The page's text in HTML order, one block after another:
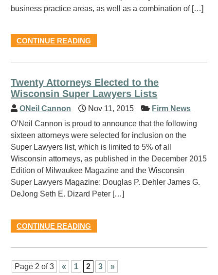
business practice areas, as well as a combination of […]
CONTINUE READING
Twenty Attorneys Elected to the
Wisconsin Super Lawyers Lists
ONeil Cannon Nov 11, 2015
Firm News
O’Neil Cannon is proud to announce that the following
sixteen attorneys were selected for inclusion on the
Super Lawyers list, which is limited to 5% of all
Wisconsin attorneys, as published in the December 2015
Edition of Milwaukee Magazine and the Wisconsin
Super Lawyers Magazine: Douglas P. Dehler James G.
DeJong Seth E. Dizard Peter […]
CONTINUE READING
Page 2 of 3 « 1 2 3 »